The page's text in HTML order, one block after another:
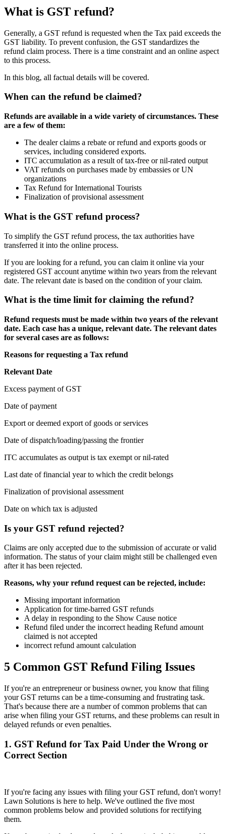
What is GST refund?
Generally, a GST refund is requested when the Tax paid exceeds the
GST liability. To prevent confusion, the GST standardizes the
refund claim process. There is a time constraint and an online aspect
to this process.
In this blog, all factual details will be covered.
When can the refund be claimed?
Refunds are available in a wide variety of circumstances. These
are a few of them:
The dealer claims a rebate or refund and exports goods or
services, including considered exports.
ITC accumulation as a result of tax-free or nil-rated output
VAT refunds on purchases made by embassies or UN
organizations
Tax Refund for International Tourists
Finalization of provisional assessment
What is the GST refund process?
To simplify the GST refund process, the tax authorities have
transferred it into the online process.
If you are looking for a refund, you can claim it online via your
registered GST account anytime within two years from the relevant
date. The relevant date is based on the condition of your claim.
What is the time limit for claiming the refund?
Refund requests must be made within two years of the relevant
date. Each case has a unique, relevant date. The relevant dates
for several cases are as follows:
Reasons for requesting a Tax refund
Relevant Date
Excess payment of GST
Date of payment
Export or deemed export of goods or services
Date of dispatch/loading/passing the frontier
ITC accumulates as output is tax exempt or nil-rated
Last date of financial year to which the credit belongs
Finalization of provisional assessment
Date on which tax is adjusted
Is your GST refund rejected?
Claims are only accepted due to the submission of accurate or valid
information. The status of your claim might still be challenged even
after it has been rejected.
Reasons, why your refund request can be rejected, include:
Missing important information
Application for time-barred GST refunds
A delay in responding to the Show Cause notice
Refund filed under the incorrect heading Refund amount
claimed is not accepted
incorrect refund amount calculation
5 Common GST Refund Filing Issues
If you're an entrepreneur or business owner, you know that filing
your GST returns can be a time-consuming and frustrating task.
That's because there are a number of common problems that can
arise when filing your GST returns, and these problems can result in
delayed refunds or even penalties.
1. GST Refund for Tax Paid Under the Wrong or
Correct Section
If you're facing any issues with filing your GST refund, don't worry!
Lawn Solutions is here to help. We've outlined the five most
common problems below and provided solutions for rectifying
them.